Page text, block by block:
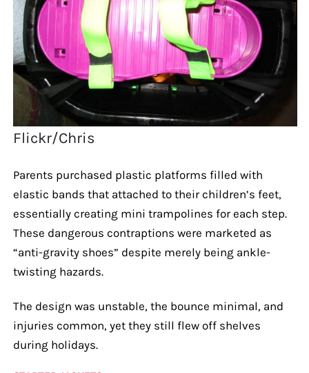
Flickr/Chris
Parents purchased plastic platforms filled with
elastic bands that attached to their children’s feet,
essentially creating mini trampolines for each step.
These dangerous contraptions were marketed as
“anti-gravity shoes” despite merely being ankle-
twisting hazards.
The design was unstable, the bounce minimal, and
injuries common, yet they still flew off shelves
during holidays.